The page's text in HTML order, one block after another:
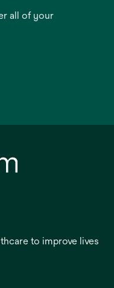
all of your
to improve lives